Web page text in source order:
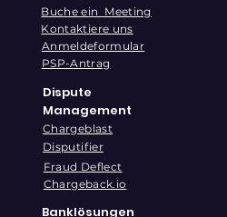
Buche ein Meeting
Kontaktiere uns
Anmeldeformular
PSP-Antrag
Dispute
Management
Chargeblast
Disputifier
Fraud Deflect
Chargeback.io
Banklösungen